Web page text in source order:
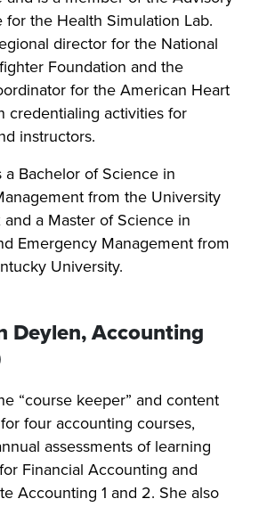
for the Health Simulation Lab.
director for the National
Foundation and the
for the American Heart
credentialing activities for
instructors.
a Bachelor of Science in
from the University
a Master of Science in
Emergency Management from
University.
Deylen, Accounting
“course keeper” and content
four accounting courses,
assessments of learning
Financial Accounting and
Accounting 1 and 2. She also